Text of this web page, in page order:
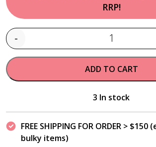
RRP!
Quantity
-
ADD TO CART
3 In stock
FREE SHIPPING FOR ORDER >
bulky items)